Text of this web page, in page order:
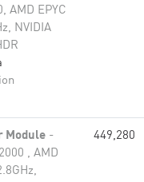
AMD EPYC
NVIDIA
Module -
, AMD
449,280